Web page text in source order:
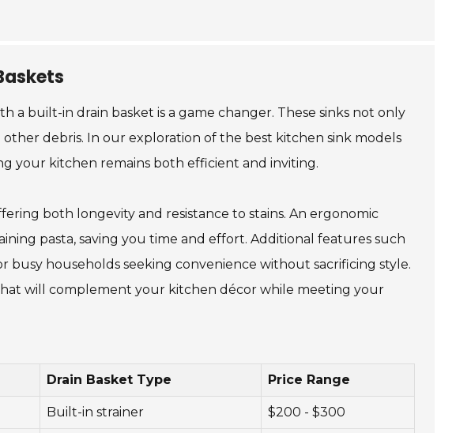
a built-in drain basket is a game changer. These sinks not only
debris. In our exploration of the best kitchen sink models
your kitchen remains both efficient and inviting.
both longevity and resistance to stains. An ergonomic
pasta, saving you time and effort. Additional features such
households seeking convenience without sacrificing style.
will complement your kitchen décor while meeting your
Drain Basket Type Price Range
Built-in strainer $200 - $300